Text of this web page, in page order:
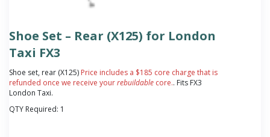
Shoe Set – Rear (X125) for London
Taxi FX3
Shoe set, rear (X125) Price includes a $185 core charge that is
refunded once we receive yourrebuildable core.. Fits FX3
London Taxi.
QTY Required: 1